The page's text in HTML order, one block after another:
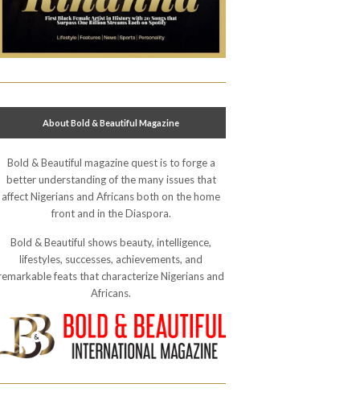
About Bold & Beautiful Magazine
Bold & Beautiful magazine quest is to forge a
better understanding of the many issues that
affect Nigerians and Africans both on the home
front and in the Diaspora.
Bold & Beautiful shows beauty, intelligence,
lifestyles, successes, achievements, and
feats that characterize Nigerians and
Africans.